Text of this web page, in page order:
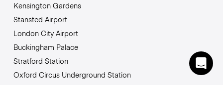
Kensington Gardens
Stansted Airport
London City Airport
Buckingham Palace
Stratford Station
Oxford Circus Underground Station